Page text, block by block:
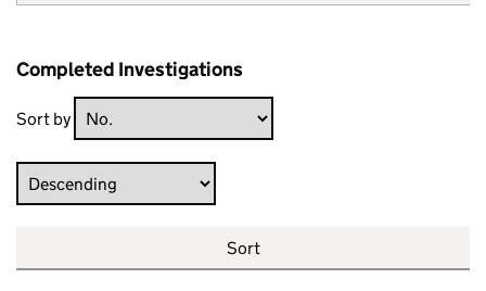
Completed Investigations
Sort by
Direction
Sort